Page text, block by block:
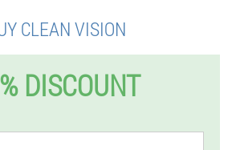
CLEAN VISION
DISCOUNT